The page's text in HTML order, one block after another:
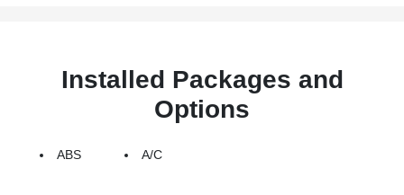
Installed Packages and
Options
ABS A/C